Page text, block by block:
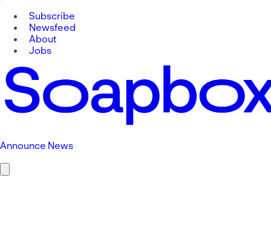
Subscribe
Newsfeed
About
Jobs
Announce News